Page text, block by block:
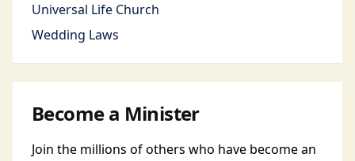
Universal Life Church
Wedding Laws
Become a Minister
Join the millions of others who have become an